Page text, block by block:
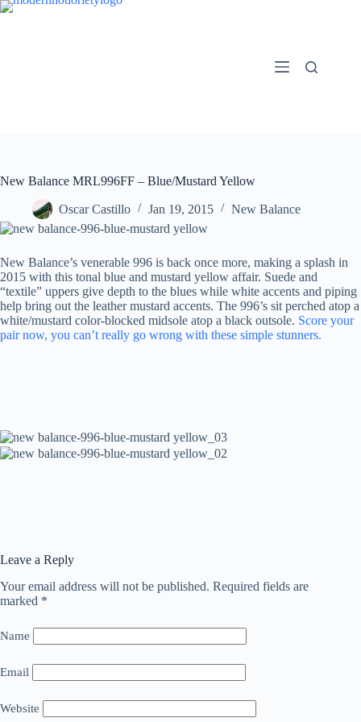
Skip
New Balance MRL996FF – Blue/Mustard Yellow
Oscar Castillo Jan 19, 2015 New Balance
New Balance’s venerable 996 is back once more, making a splash in
2015 with this tonal blue and mustard yellow affair. Suede and
“textile” uppers give depth to the blues while white accents and piping
help bring out the leather mustard accents. The 996’s sit perched atop a
white/mustard color-blocked midsole atop a black outsole. Score your
pair now, you can’t really go wrong with these simple stunners.
Leave a Reply
Your email address will not be published. Required fields are
marked *
Name
Email
Website